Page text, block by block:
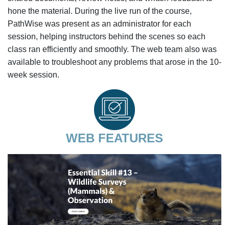
hone the material. During the live run of the course,
PathWise was present as an administrator for each
session, helping instructors behind the scenes so each
class ran efficiently and smoothly. The web team also was
available to troubleshoot any problems that arose in the 10-
week session.
WEB FEATURES